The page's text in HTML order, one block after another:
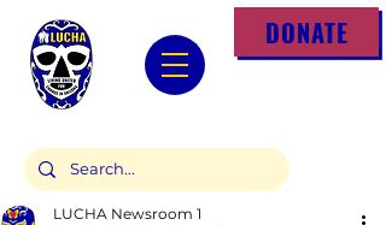
DONATE
LUCHA Newsroom 1